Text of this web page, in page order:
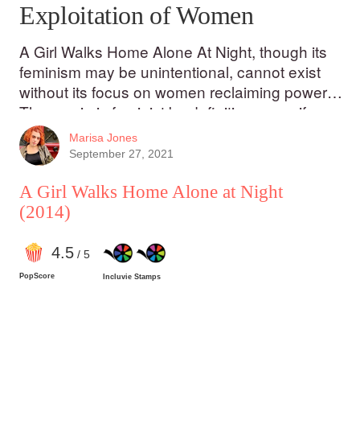
Exploitation of Women
A Girl Walks Home Alone At Night, though its
feminism may be unintentional, cannot exist
without its focus on women reclaiming power.
The movie is feminist by definition, even if
Amirpour didn’t write it with that in mind. A Girl
Walks Home Alone At Night is mesmerizing,
poetic, and stunning, both for its portrayal of
feminist ideas and its powerful story that is
both horrific and subtly romantic at once.
Marisa Jones
September 27, 2021
A Girl Walks Home Alone at Night
(2014)
4.5 / 5
PopScore Incluvie Stamps